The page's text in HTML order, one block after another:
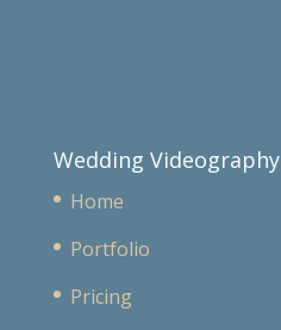
Wedding Videography
Home
Portfolio
Pricing